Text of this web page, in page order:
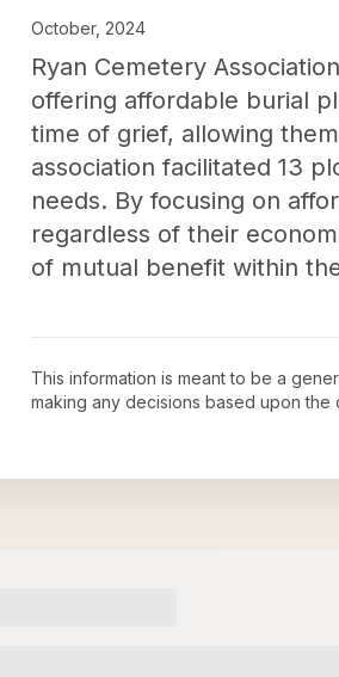
October, 2024
Ryan Cemetery
offering affordable burial
time of grief, allowing
association facilitated 13
needs. By focusing on
regardless of their
of mutual benefit within
This information is meant to be a
making any decisions based upon